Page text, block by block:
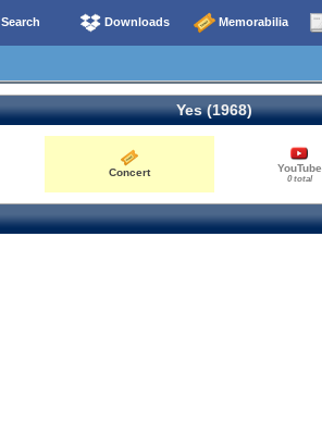
Search Downloads Memorabilia
Yes (1968)
Concert YouTube
0 total